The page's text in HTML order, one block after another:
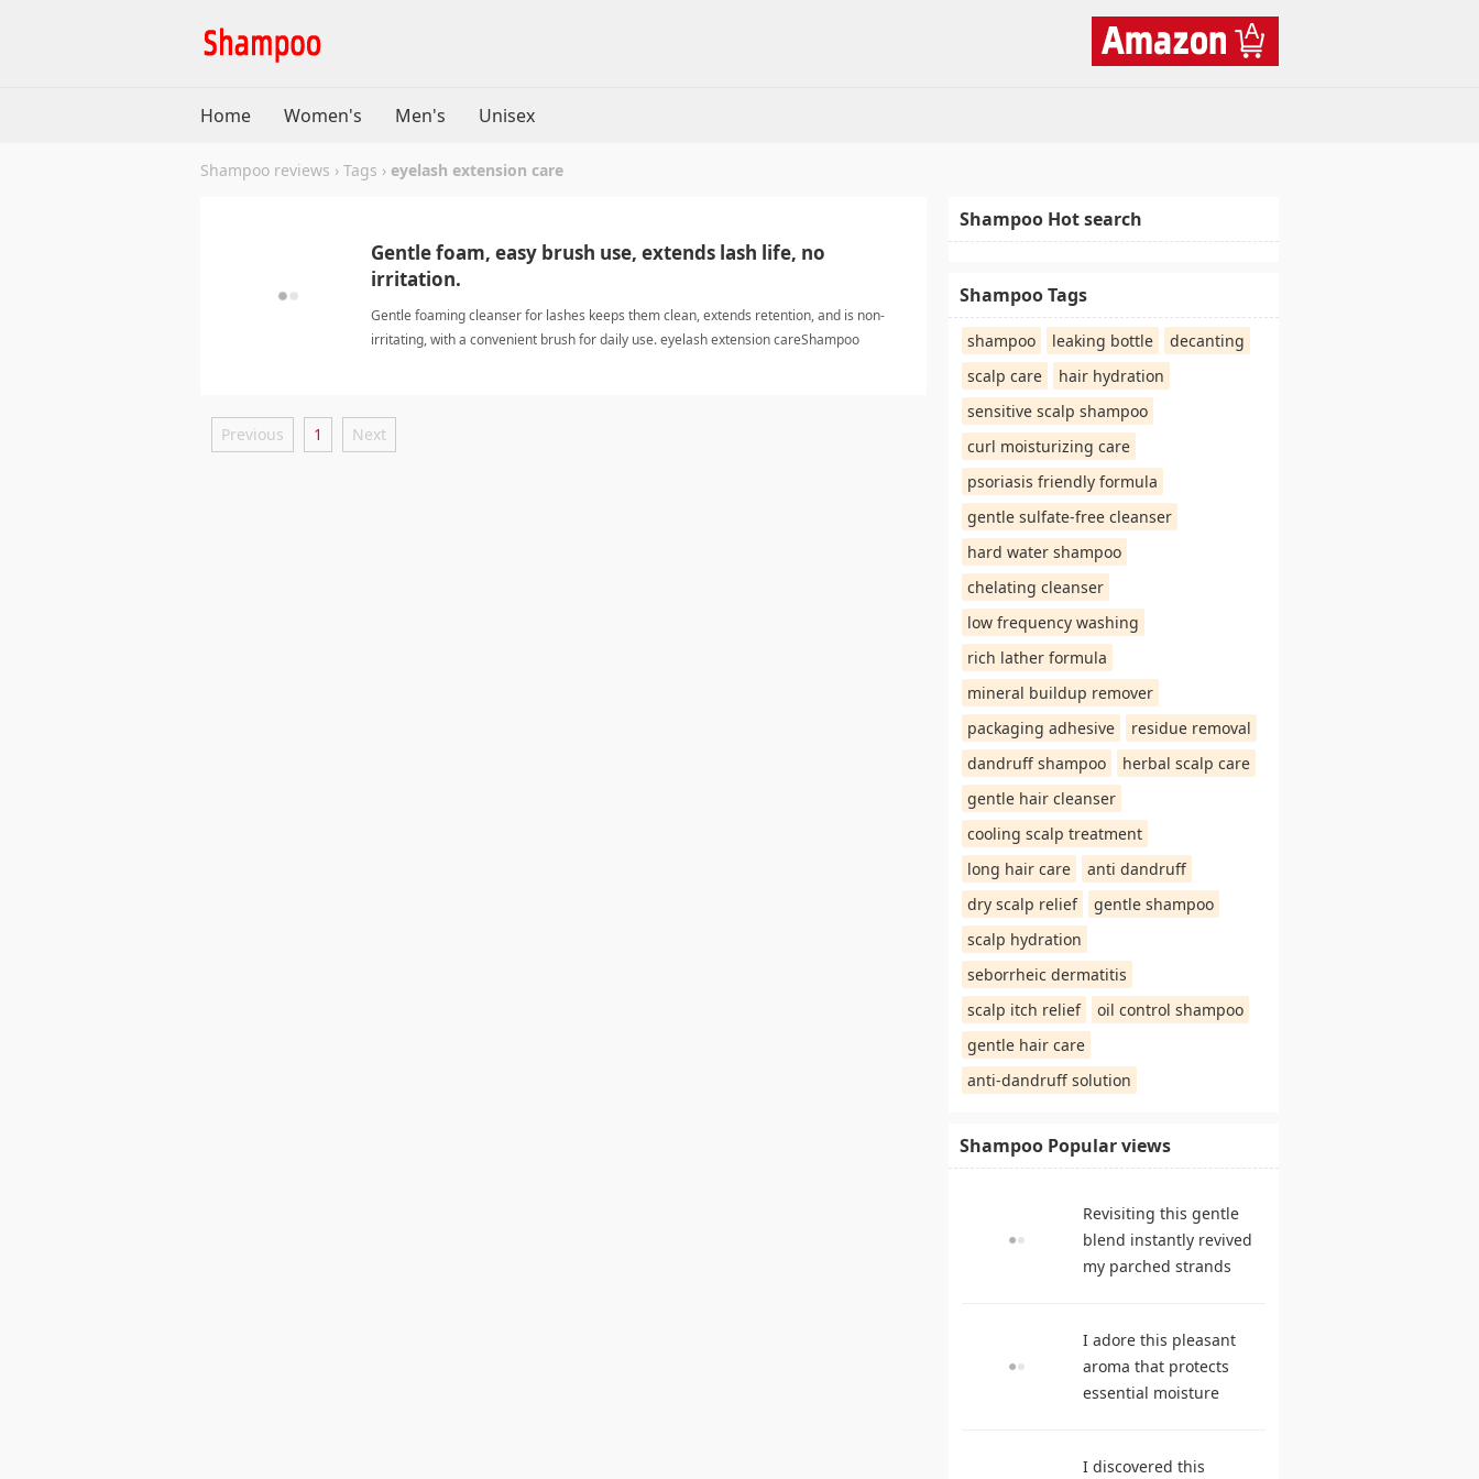
Home Women's Men's Unisex
Shampoo reviews › Tags › eyelash extension care
Gentle foam, easy brush use, extends lash life, no
irritation.
Gentle foaming cleanser for lashes keeps them clean, extends retention, and is non-
irritating, with a convenient brush for daily use. eyelash extension careShampoo
Previous 1 Next
Shampoo Hot search
Shampoo Tags
shampoo leaking bottle
decanting
scalp care
hair hydration
sensitive scalp shampoo
curl moisturizing care
psoriasis friendly formula
gentle sulfate-free cleanser
hard water shampoo
chelating cleanser
low frequency washing
rich lather formula
mineral buildup remover
packaging adhesive
residue removal
dandruff shampoo
herbal scalp care
gentle hair cleanser
cooling scalp treatment
long hair care
anti dandruff
dry scalp relief
gentle shampoo
scalp hydration
seborrheic dermatitis
scalp itch relief
oil control shampoo
gentle hair care
anti-dandruff solution
Shampoo Popular views
Revisiting this gentle
blend instantly revived
my parched strands
reviews
I adore this pleasant
aroma that protects
essential moisture
shampoo
I discovered this